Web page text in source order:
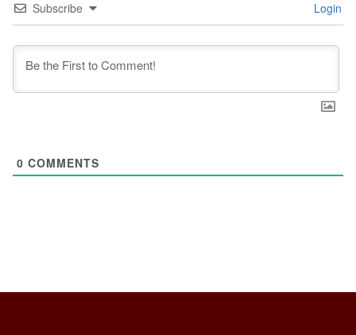
Subscribe Login
0 COMMENTS